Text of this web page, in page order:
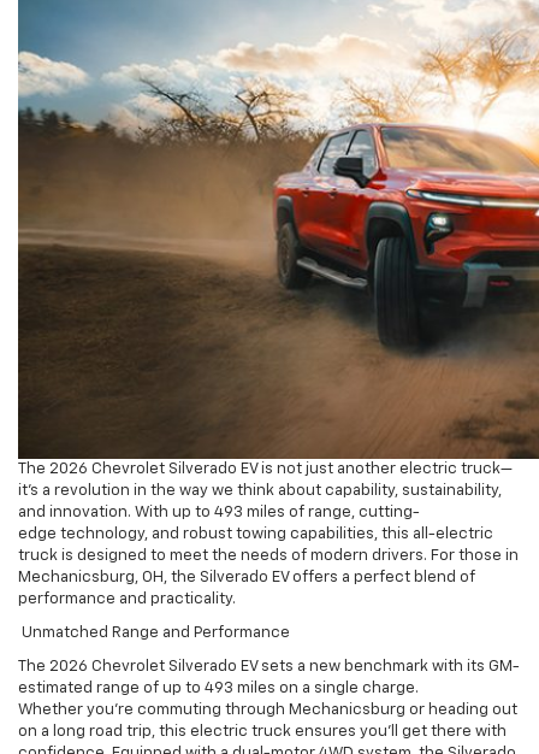
The 2026 Chevrolet Silverado EV is not just another electric truck—
it’s a revolution in the way we think about capability, sustainability,
and innovation. With up to 493 miles of range, cutting-
edge technology, and robust towing capabilities, this all-electric
truck is designed to meet the needs of modern drivers. For those in
Mechanicsburg, OH, the Silverado EV offers a perfect blend of
performance and practicality.
Unmatched Range and Performance
The 2026 Chevrolet Silverado EV sets a new benchmark with its GM-
estimated range of up to 493 miles on a single charge.
Whether you’re commuting through Mechanicsburg or heading out
on a long road trip, this electric truck ensures you’ll get there with